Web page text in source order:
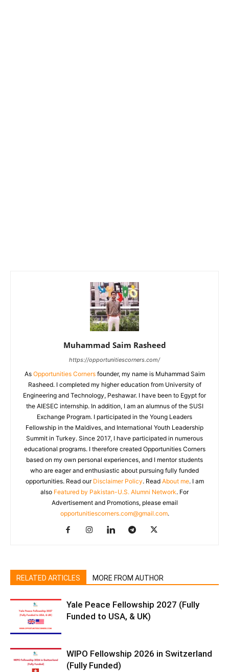
Muhammad Saim Rasheed
https://opportunitiescorners.com/
As Opportunities Cornersfounder, my name is Muhammad Saim
Rasheed. I completed my higher education from University of
Engineering and Technology, Peshawar. I have been to Egypt for
the AIESEC internship. In addition, I am an alumnus of the SUSI
Exchange Program. I participated in the Young Leaders
Fellowship in the Maldives, and International Youth Leadership
Summit in Turkey. Since 2017, I have participated in numerous
educational programs. I therefore created Opportunities Corners
based on my own personal experiences, and I mentor students
who are eager and enthusiastic about pursuing fully funded
opportunities. Read our Disclaimer Policy. Read About me. I am
also Featured by Pakistan-U.S. Alumni Network. For
Advertisement and Promotions, please email
opportunitiescorners.com@gmail.com.
RELATED ARTICLES MORE FROM AUTHOR
Yale Peace Fellowship 2027 (Fully
Funded to USA, & UK)
WIPO Fellowship 2026 in Switzerland
(Fully Funded)